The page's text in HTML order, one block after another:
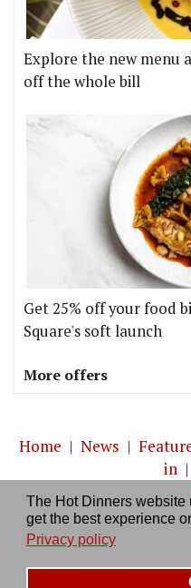
The Hot Dinners website
get the best experience
Privacy policy
Explore the new menu
off the whole bill
Get 25% off your food
Square's soft launch
More offers
Home | News |
in |
About us|Contact Us
Privacy